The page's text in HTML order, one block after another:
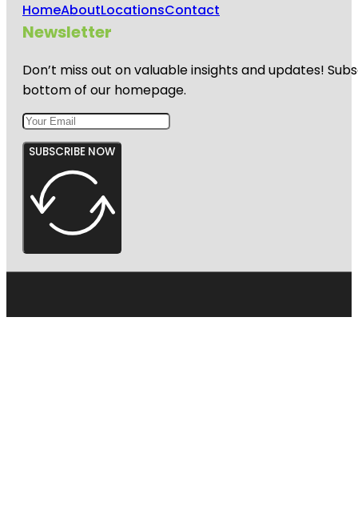
HomeAboutLocationsContact
Newsletter
Don’t miss out on valuable insights and updates!
bottom of our homepage.
SUBSCRIBE NOW